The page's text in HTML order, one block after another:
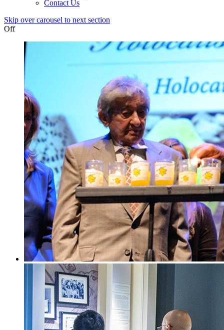
Contact Us
Skip over carousel to next section
Off